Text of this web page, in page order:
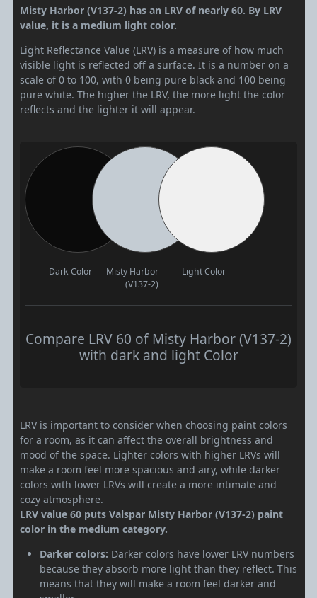
Misty Harbor (V137-2) has an LRV of nearly 60. By LRV
value, it is a medium light color.
Light Reflectance Value (LRV) is a measure of how much
visible light is reflected off a surface. It is a number on a
scale of 0 to 100, with 0 being pure black and 100 being
pure white. The higher the LRV, the more light the color
reflects and the lighter it will appear.
Dark Color
Misty Harbor
(V137-2)
Light Color
Compare LRV 60 of Misty Harbor (V137-2)
with dark and light Color
LRV is important to consider when choosing paint colors
for a room, as it can affect the overall brightness and
mood of the space. Lighter colors with higher LRVs will
make a room feel more spacious and airy, while darker
colors with lower LRVs will create a more intimate and
cozy atmosphere.
LRV value 60 puts Valspar Misty Harbor (V137-2) paint
color in the medium category.
Darker colors: Darker colors have lower LRV numbers
because they absorb more light than they reflect. This
means that they will make a room feel darker and